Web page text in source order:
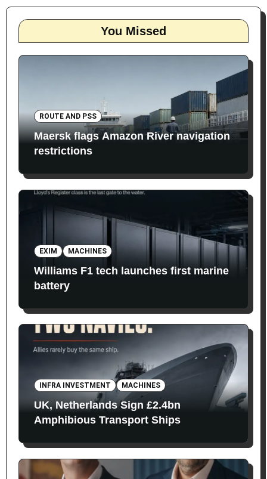
You Missed
ROUTE AND PSS
Maersk flags Amazon River navigation
restrictions
EXIM MACHINES
Williams F1 tech launches first marine
battery
INFRA INVESTMENT MACHINES
UK, Netherlands Sign £2.4bn
Amphibious Transport Ships